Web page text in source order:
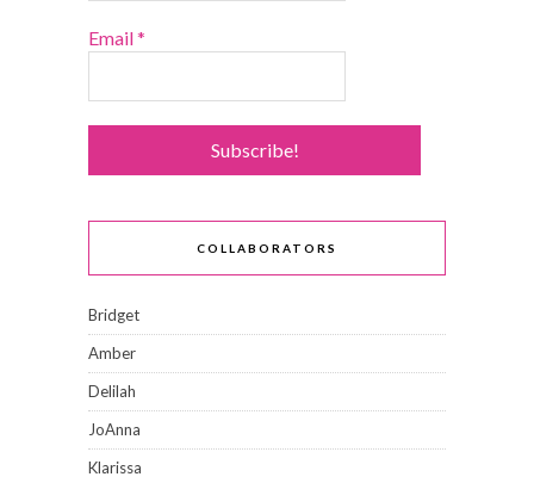
Email*
COLLABORATORS
Bridget
Amber
Delilah
JoAnna
Klarissa